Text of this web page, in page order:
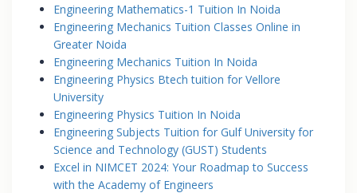
Engineering Mathematics-1 Tuition In Noida
Engineering Mechanics Tuition Classes Online in
Greater Noida
Engineering Mechanics Tuition In Noida
Engineering Physics Btech tuition for Vellore
University
Engineering Physics Tuition In Noida
Engineering Subjects Tuition for Gulf University for
Science and Technology (GUST) Students
Excel in NIMCET 2024: Your Roadmap to Success
with the Academy of Engineers